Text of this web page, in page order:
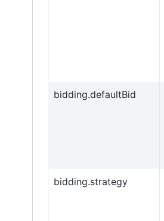
bidding.defaultBid
bidding.strategy